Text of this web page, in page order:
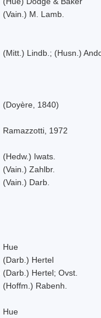
(Vain.) M. Lamb.
(Mitt.) Lindb.; (Husn.)
(Doyère, 1840)
Ramazzotti, 1972
(Hedw.) Iwats.
(Vain.) Zahlbr.
(Vain.) Darb.
Hue
(Darb.) Hertel
(Darb.) Hertel; Ovst.
(Hoffm.) Rabenh.
Hue